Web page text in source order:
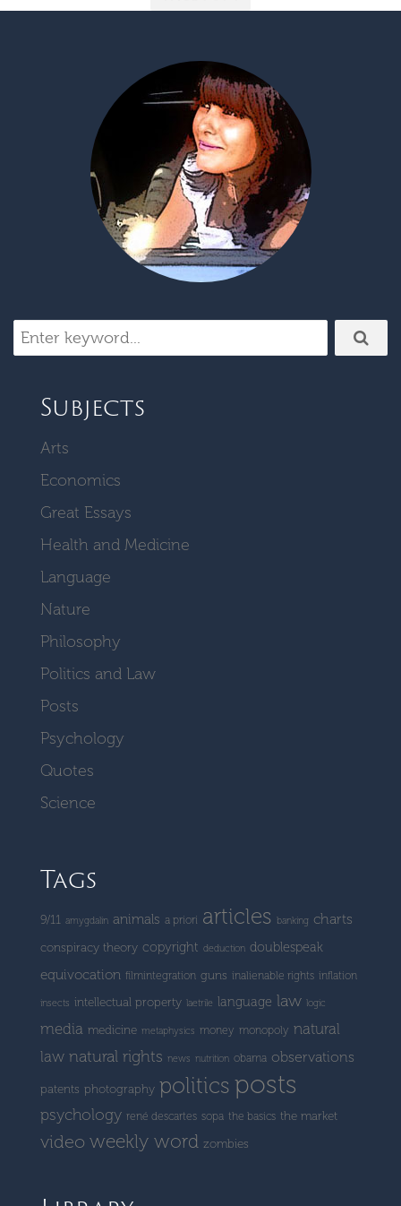
Subjects
Arts
Economics
Great Essays
Health and Medicine
Language
Nature
Philosophy
Politics and Law
Posts
Psychology
Quotes
Science
Tags
9/11 amygdalin animals a priori articles banking charts
conspiracy theory copyright deduction doublespeak
equivocation filmintegration guns inalienable rights inflation
insects intellectual property laetrile language law logic
media medicine metaphysics money monopoly natural
law natural rights news nutrition obama observations
patents photography politics posts
psychology rené descartes sopa the basics the market
video weekly word zombies